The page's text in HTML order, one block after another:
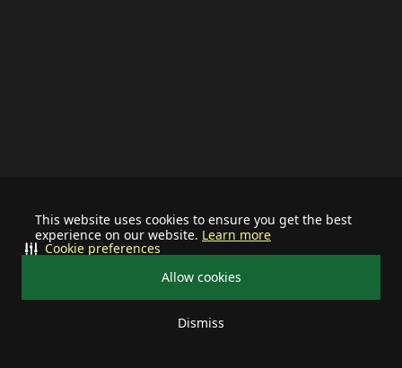
This website uses cookies to ensure you get the best
experience on our website. Learn more
Allow cookies
Dismiss
Cookie preferences